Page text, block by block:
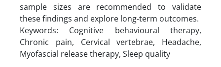
sample sizes are recommended to validate
these findings and explore long-term outcomes.
Keywords: Cognitive behavioural therapy,
Chronic pain, Cervical vertebrae, Headache,
Myofascial release therapy, Sleep quality